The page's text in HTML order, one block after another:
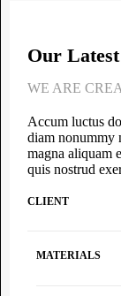
Our
WE ARE
Accum luctus
diam nonummy
magna aliquam
quis nostrud
CLIENT
MATERIALS